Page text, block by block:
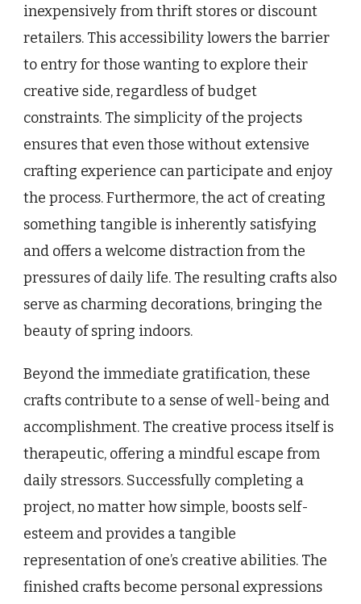
inexpensively from thrift stores or discount
retailers. This accessibility lowers the barrier
to entry for those wanting to explore their
creative side, regardless of budget
constraints. The simplicity of the projects
ensures that even those without extensive
crafting experience can participate and enjoy
the process. Furthermore, the act of creating
something tangible is inherently satisfying
and offers a welcome distraction from the
pressures of daily life. The resulting crafts also
serve as charming decorations, bringing the
beauty of spring indoors.
Beyond the immediate gratification, these
crafts contribute to a sense of well-being and
accomplishment. The creative process itself is
therapeutic, offering a mindful escape from
daily stressors. Successfully completing a
project, no matter how simple, boosts self-
esteem and provides a tangible
representation of one’s creative abilities. The
finished crafts become personal expressions